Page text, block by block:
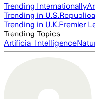
Trending Internationally
Trending in U.S.
Trending in U.K.Premier
Trending Topics
Artificial Intelligence